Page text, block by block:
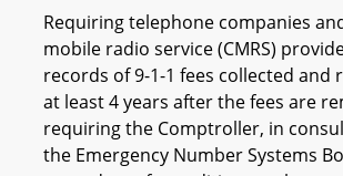
Requiring telephone companies
mobile radio service (CMRS)
records of 9-1-1 fees collected and
at least 4 years after the fees are
requiring the Comptroller, in
the Emergency Number Systems